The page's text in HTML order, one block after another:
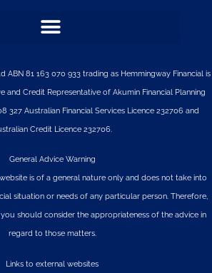
ABN 81 163 070 933 trading as Hemmingway Financial is
and Credit Representative of AkuminFinancial Planning
327 Australian Financial Services Licence 232706 and
Credit Licence 232706.
General Advice Warning
is of a general nature only and does not take into
situation or needs of any particular person. Therefore,
should consider the appropriateness of the advice in
regard to those matters.
Links to external websites